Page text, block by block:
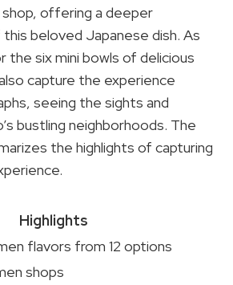
offering a deeper
beloved Japanese dish. As
the six mini bowls of delicious
capture the experience
seeing the sights and
bustling neighborhoods. The
the highlights of capturing
Highlights
flavors from 12 options
shops